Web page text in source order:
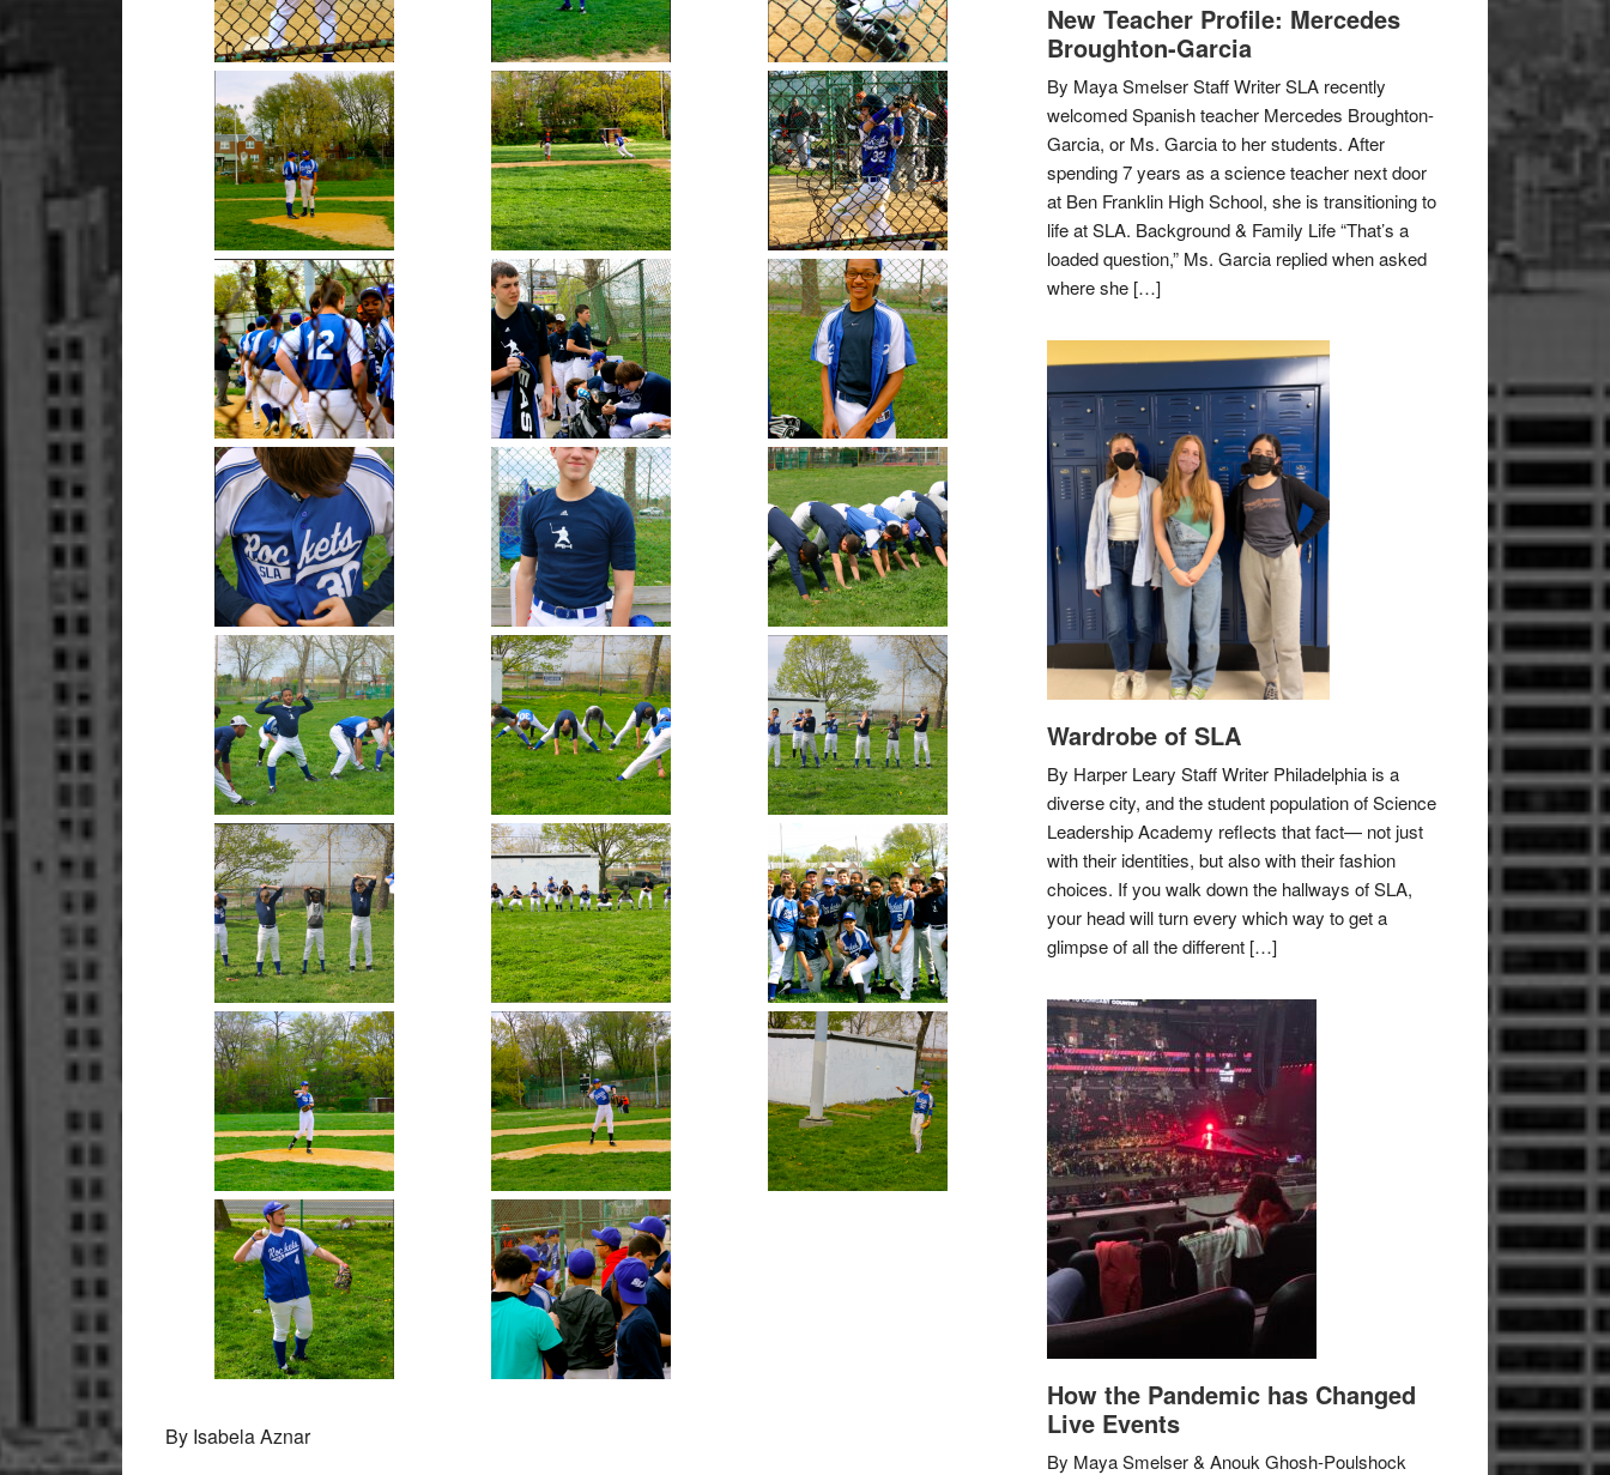
By Isabela Aznar
New Teacher Profile: Mercedes
Broughton-Garcia
By Maya Smelser Staff Writer SLA recently
welcomed Spanish teacher Mercedes Broughton-
Garcia, or Ms. Garcia to her students. After
spending 7 years as a science teacher next door
at Ben Franklin High School, she is transitioning to
life at SLA. Background & Family Life “That’s a
loaded question,” Ms. Garcia replied when asked
where she […]
Wardrobe of SLA
By Harper Leary Staff Writer Philadelphia is a
diverse city, and the student population of Science
Leadership Academy reflects that fact— not just
with their identities, but also with their fashion
choices. If you walk down the hallways of SLA,
your head will turn every which way to get a
glimpse of all the different […]
How the Pandemic has Changed
Live Events
By Maya Smelser & Anouk Ghosh-Poulshock